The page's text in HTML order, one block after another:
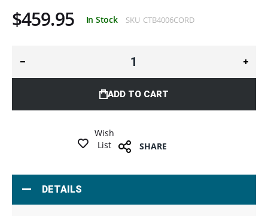
$459.95 In Stock SKU CTB4006CORD
ADD TO CART
Wish
List
SHARE
DETAILS